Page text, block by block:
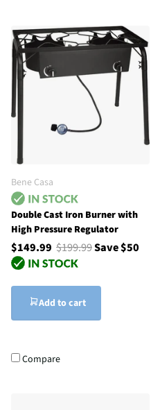
Bene Casa
Double Cast Iron Burner with
High Pressure Regulator
$149.99 $199.99Save $50
Add to cart
Compare